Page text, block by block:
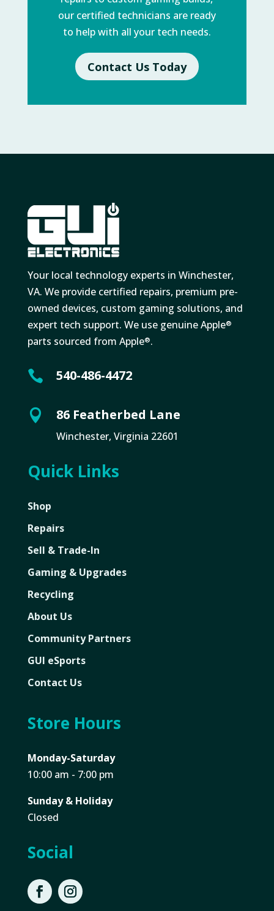
our certified technicians are ready
to help with all your tech needs.
Contact Us Today
Your local technology experts in Winchester,
VA. We provide certified repairs, premium pre-
owned devices, custom gaming solutions, and
expert tech support. We use genuine Apple®
parts sourced from Apple®.
 540-486-4472
 86 Featherbed Lane
Winchester, Virginia 22601
Quick Links
Shop
Repairs
Sell & Trade-In
Gaming & Upgrades
Recycling
About Us
Community Partners
GUI eSports
Contact Us
Store Hours
Monday-Saturday
10:00 am - 7:00 pm
Sunday & Holiday
Closed
Social